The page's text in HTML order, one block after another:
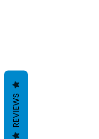
REVIEWS